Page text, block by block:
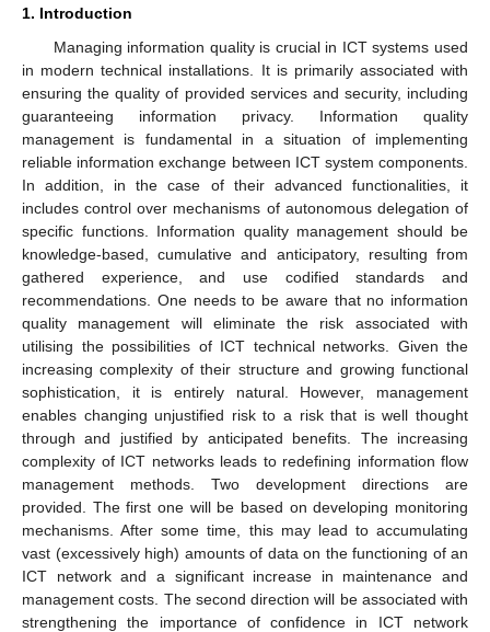
1. Introduction
Managing information quality is crucial in ICT systems used
in modern technical installations. It is primarily associated with
ensuring the quality of provided services and security, including
guaranteeing information privacy. Information quality
management is fundamental in a situation of implementing
reliable information exchange between ICT system components.
In addition, in the case of their advanced functionalities, it
includes control over mechanisms of autonomous delegation of
specific functions. Information quality management should be
knowledge-based, cumulative and anticipatory, resulting from
gathered experience, and use codified standards and
recommendations. One needs to be aware that no information
quality management will eliminate the risk associated with
utilising the possibilities of ICT technical networks. Given the
increasing complexity of their structure and growing functional
sophistication, it is entirely natural. However, management
enables changing unjustified risk to a risk that is well thought
through and justified by anticipated benefits. The increasing
complexity of ICT networks leads to redefining information flow
management methods. Two development directions are
provided. The first one will be based on developing monitoring
mechanisms. After some time, this may lead to accumulating
vast (excessively high) amounts of data on the functioning of an
ICT network and a significant increase in maintenance and
management costs. The second direction will be associated with
strengthening the importance of confidence in ICT network